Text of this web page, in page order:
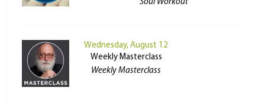
Soul Workout
Wednesday, August 12
Weekly Masterclass
Weekly Masterclass